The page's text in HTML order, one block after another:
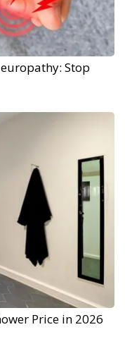
Stop
Price in 2026